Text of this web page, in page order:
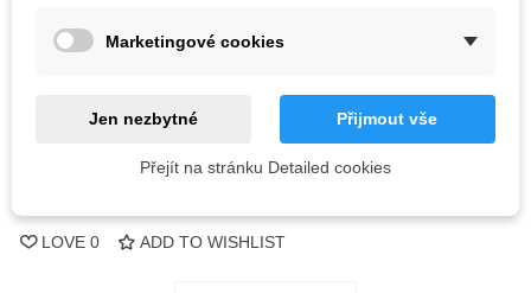
Out-of-Stock
Notify me when available
LOVE 0 ADD TO WISHLIST
Marketingové cookies
Jen nezbytné Přijmout vše
Přejít na stránku Detailed cookies